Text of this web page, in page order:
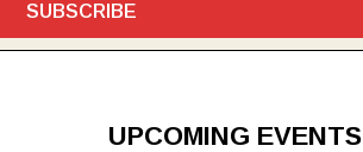
SUBSCRIBE
UPCOMING EVENTS